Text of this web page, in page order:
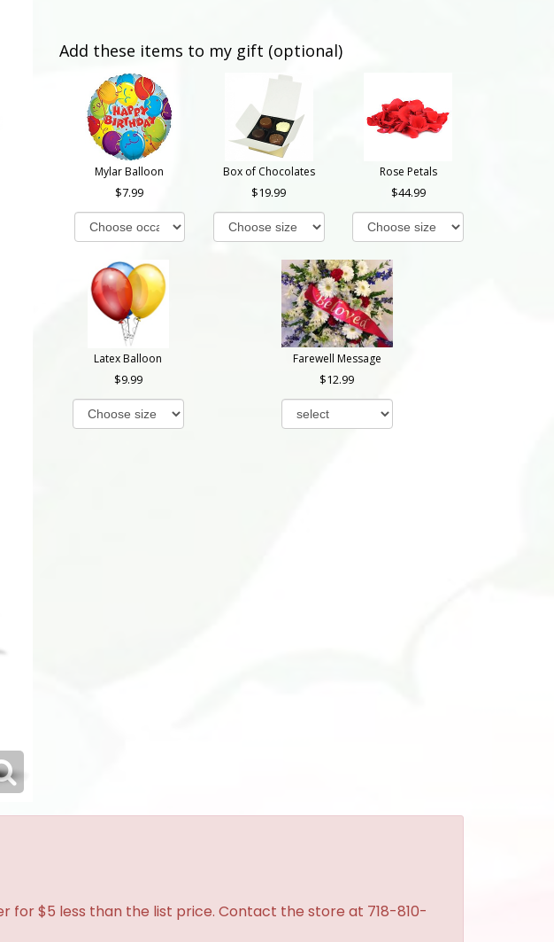
Add these items to my gift (optional)
Mylar Balloon
7.99
Box of Chocolates
19.99
Rose Petals
44.99
Latex Balloon
9.99
Farewell Message
12.99
for $5 less than the list price. Contact the store at 718-810-